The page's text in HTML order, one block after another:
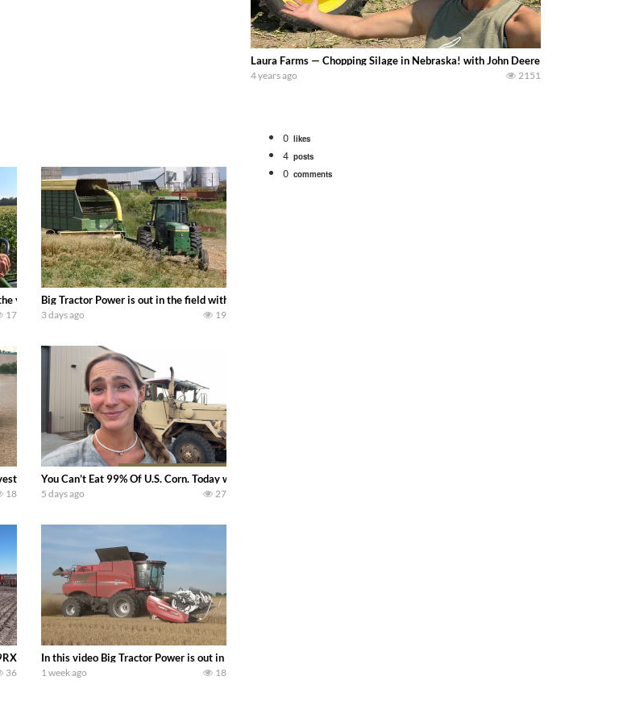
To start off we need to get it raked into windrows. We will be using the 1650 Oliver and Farmall Super M-TA. We are moving
year. Part 1 shows what we have been up to on the farm. July Was NONSTOP on the Farm! Irrigation, Cleaning, Inspection Prep
17
Big Tractor Power is out in the field with a 100 hp JOHN DEERE 4230 Tractor harvesting oats with a pull type JOHN
3 days ago 19
| Rain, Mud & Straw Baling Join me in west central Indiana as I spend another day with Crossroad Farms during their 2026
18
You Can’t Eat 99% Of U.S. Corn. Today we complete a time-honored tradition! We harvest our sweet corn crop and give it
5 days ago 27
out in the field during July 2026.. bigtractorpower
830 pulling the world’s largest 214-foot (65 m) air seeder. TarrawingeeFarm
36
In this video Big Tractor Power is out in the field with 348 hp 300 bu CASE IH 6160 Axial-Flow Combine harvesting
1 week ago 18
Laura Farms — Chopping Silage in Nebraska! with John Deere 5830 chopper
4 years ago 2151
0 likes
4 posts
0 comments